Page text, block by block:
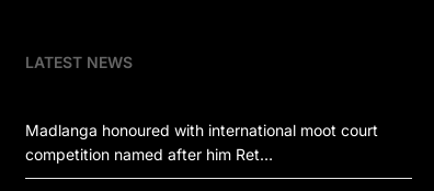
LATEST NEWS
Madlanga honoured with international moot court
competition named after him Ret…